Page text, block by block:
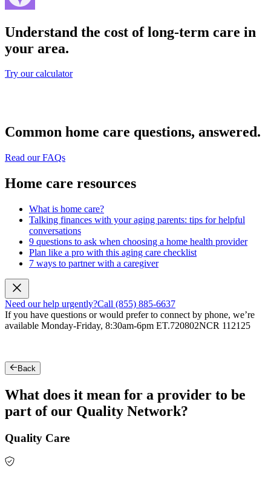
Understand the cost of long-term care in
your area.
Try our calculator
Common home care questions, answered.
Read our FAQs
Home care resources
What is home care?
Talking finances with your aging parents: tips for helpful
conversations
9 questions to ask when choosing a home health provider
Plan like a pro with this aging care checklist
7 ways to partner with a caregiver
Need our help urgently?Call (855) 885-6637
If you have questions or would prefer to connect by phone, we’re
available Monday-Friday, 8:30am-6pm ET.720802NCR 112125
Back
What does it mean for a provider to be
part of our Quality Network?
Quality Care